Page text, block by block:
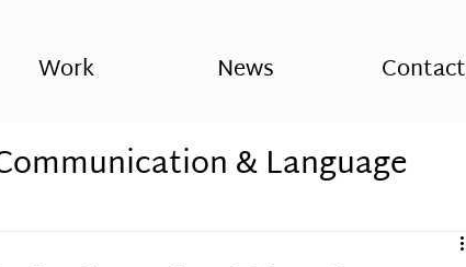
Work News Contact
& Language